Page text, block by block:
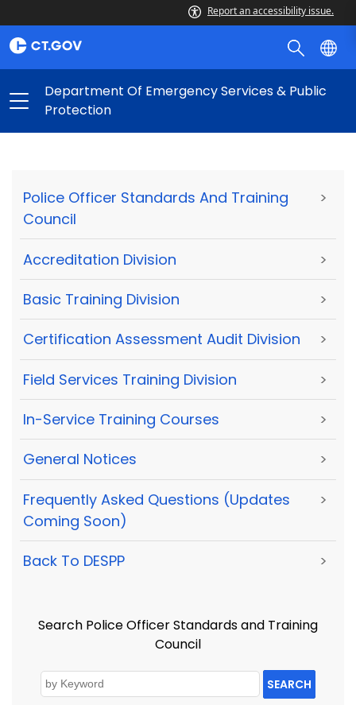
Report an accessibility issue.
Department Of Emergency Services & Public
Protection
Police Officer Standards And Training
Council
>
Accreditation Division >
Basic Training Division >
Certification Assessment Audit Division >
Field Services Training Division >
In-Service Training Courses >
General Notices >
Frequently Asked Questions (Updates
Coming Soon)
>
Back To DESPP >
Search Police Officer Standards and Training
Council
SEARCH